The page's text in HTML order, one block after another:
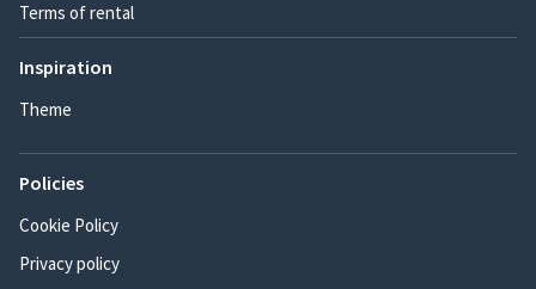
Terms of rental
Inspiration
Theme
Policies
Cookie Policy
Privacy policy